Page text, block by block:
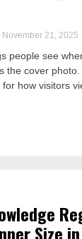
November 21, 2025
people see
the cover
how visitors
Size